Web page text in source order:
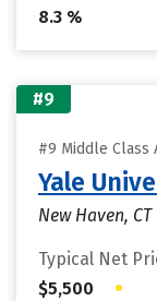
8.3 %
#9
#9 Middle Class
Yale
New Haven, CT
Typical Net
$5,500
•